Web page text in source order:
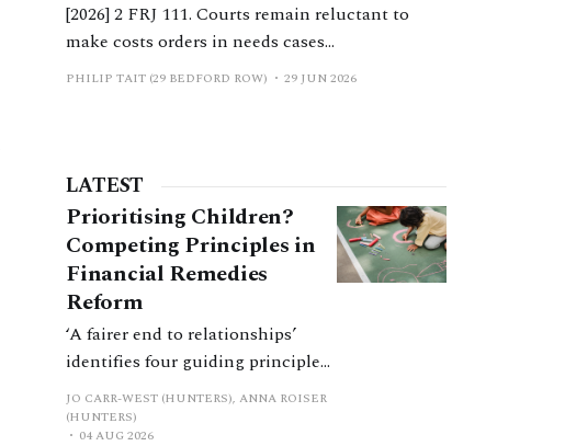
[2026] 2 FRJ 111. Courts remain reluctant to
make costs orders in needs cases
notwithstanding significant reform in recent
PHILIP TAIT (29 BEDFORD ROW) 29 JUN 2026
LATEST
Prioritising Children?
Competing Principles in
Financial Remedies
Reform
‘A fairer end to relationships’
identifies four guiding principles,
and these can pull in different
directions. Whilst the
JO CARR-WEST (HUNTERS), ANNA ROISER
(HUNTERS)
04 AUG 2026